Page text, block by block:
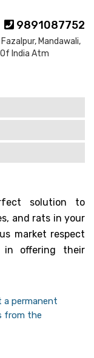
9891087752
Mandawali,
India Atm
solution to
and rats in your
market respect
in offering their
a permanent
from the